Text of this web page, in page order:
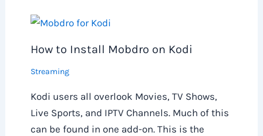
How to Install Mobdro on Kodi
Streaming
Kodi users all overlook Movies, TV Shows,
Live Sports, and IPTV Channels. Much of this
can be found in one add-on. This is the